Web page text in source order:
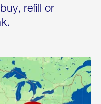
refill or